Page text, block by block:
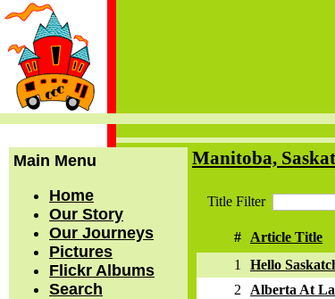
Manitoba,
Title Filter
# Article Title
1
Hello
2
Alberta At
Main Menu
Home
Our Story
Our Journeys
Pictures
Flickr Albums
Search